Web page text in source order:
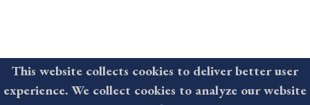
This website collects cookies to deliver better user
experience. We collect cookies to analyze our website